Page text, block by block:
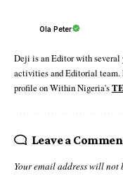
Ola Peter
Deji is an Editor with several
activities and Editorial
profile on Within Nigeria's
Leave a
Your email address will not